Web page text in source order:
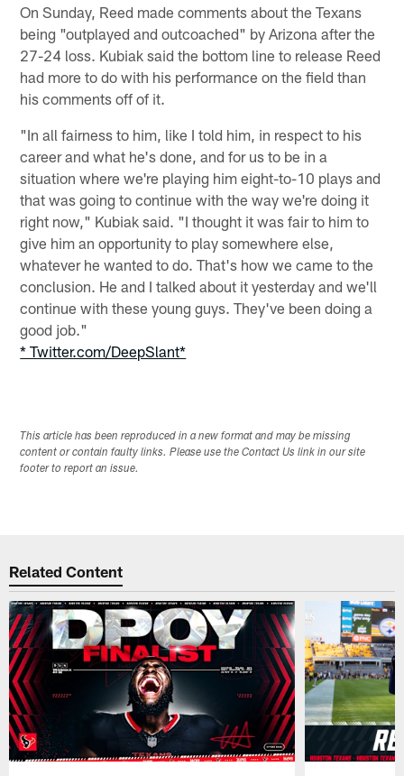
On Sunday, Reed made comments about the Texans
being "outplayed and outcoached" by Arizona after the
27-24 loss. Kubiak said the bottom line to release Reed
had more to do with his performance on the field than
his comments off of it.
"In all fairness to him, like I told him, in respect to his
career and what he's done, and for us to be in a
situation where we're playing him eight-to-10 plays and
that was going to continue with the way we're doing it
right now," Kubiak said. "I thought it was fair to him to
give him an opportunity to play somewhere else,
whatever he wanted to do. That's how we came to the
conclusion. He and I talked about it yesterday and we'll
continue with these young guys. They've been doing a
good job."
* Twitter.com/DeepSlant*
This article has been reproduced in a new format and may be missing
content or contain faulty links. Please use the Contact Us link in our site
footer to report an issue.
Related Content